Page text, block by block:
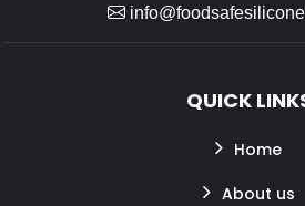
QUICK
Home
About us